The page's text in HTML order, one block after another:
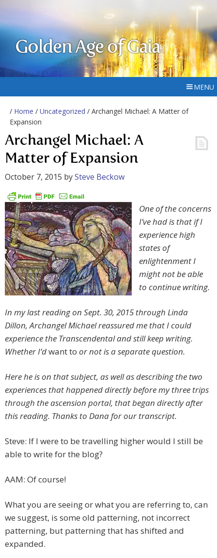
Golden Age of Gaia
MENU
/ Home / Uncategorized / Archangel Michael: A Matter of
Expansion
Archangel Michael: A
Matter of Expansion
October 7, 2015 bySteve Beckow
One of the concerns
I’ve had is that if I
experience high
states of
enlightenment I
might not be able
to continue writing.
In my last reading on Sept. 30, 2015 through Linda
Dillon, Archangel Michael reassured me that I could
experience the Transcendental and still keep writing.
Whether I’dwant to or not is a separate question.
Here he is on that subject, as well as describing the two
experiences that happened directly before my three trips
through the ascension portal, that began directly after
this reading. Thanks to Dana for our transcript.
Steve: If I were to be travelling higher would I still be
able to write for the blog?
AAM: Of course!
What you are seeing or what you are referring to, can
we suggest, is some old patterning, not incorrect
patterning, but patterning that has shifted and
expanded.